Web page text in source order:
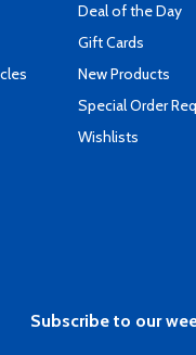
Deal of the Day
Gift Cards
New Products
Special Order
Wishlists
Subscribe to our